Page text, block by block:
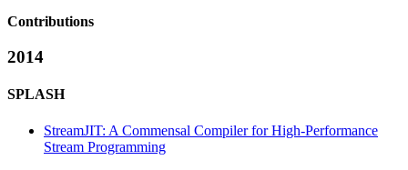
Contributions
2014
SPLASH
StreamJIT: A Commensal Compiler for High-Performance
Stream Programming